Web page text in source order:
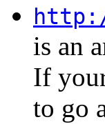
is an
If
to go